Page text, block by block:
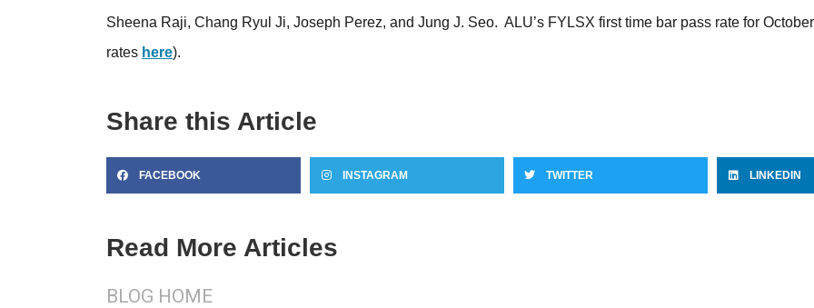
Sheena Raji, Chang Ryul Ji, Joseph Perez, and Jung J. Seo. ALU’s FYLSX first time bar pass rate for
rates here).
Share this Article
FACEBOOK INSTAGRAM TWITTER LINKEDIN
Read More Articles
BLOG HOME